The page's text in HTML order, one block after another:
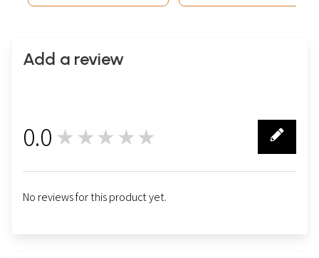
Add a review
0.0 ★★★★★
No reviews for this product yet.